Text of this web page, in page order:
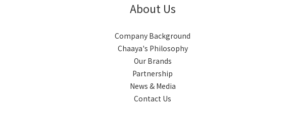
About Us
Company Background
Chaaya's Philosophy
Our Brands
Partnership
News & Media
Contact Us